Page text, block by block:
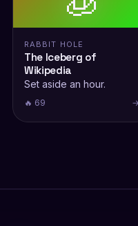
RABBIT HOLE
The Iceberg of
Wikipedia
Set aside an hour.
🔥 69 →